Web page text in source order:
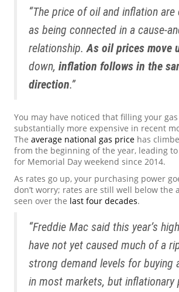
“The price of oil and inflation are
as being connected in a cause-
relationship.As oil prices move
down, inflation follows in the
direction.”
You may have noticed that filling your
substantially more expensive in recent
The average national gas price has
from the beginning of the year, leading
for Memorial Day weekend since 2014.
As rates go up, your purchasing power
don’t worry; rates are still well below the
seen over the last four decades.
“Freddie Mac said this year’s
have not yet caused much of a
strong demand levels for buying
in most markets, but inflationary